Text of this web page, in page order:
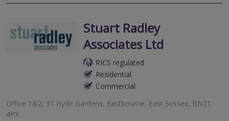
Stuart Radley
Associates Ltd
RICS regulated
Residential
Commercial
Office 1&2, 31 Hyde Gardens, Eastbourne, East Sussex, BN21
4PX